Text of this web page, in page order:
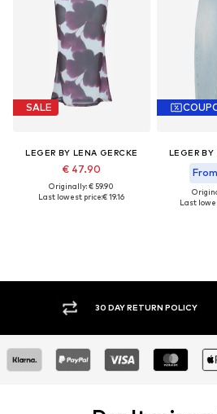
SALE
LEGER BY LENA GERCKE
€ 47.90
Originally: € 59.90
Last lowest price:€ 19.16
LEGER BY
Last
30 DAY RETURN POLICY